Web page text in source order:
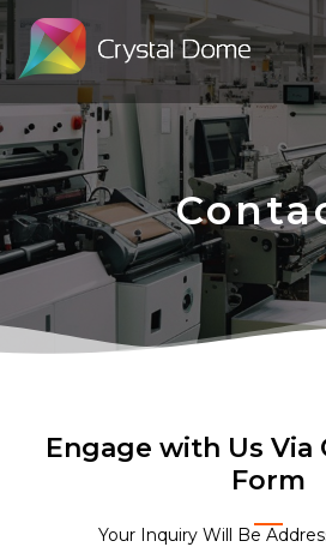
Skip
to
content
Engage with Us
Form
Your Inquiry Will Be